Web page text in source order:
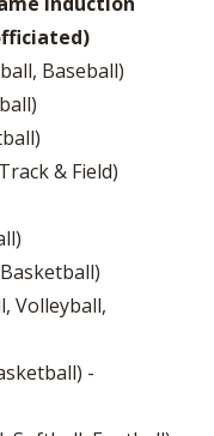
Baseball)
& Field)
Volleyball,
-